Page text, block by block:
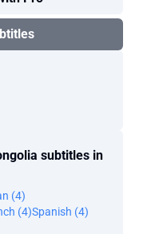
subtitles in
(4)
(4)Spanish (4)